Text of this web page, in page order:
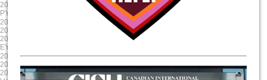
2025/3/21 17:00:00
PYP X
2025/1/23 17:00:00
Chinese New Year Celebration
2024-12-11
2024/12/11 8:00:00
2024/12/11 17:00:00
EY Winter Concert
2024-11-22
2024/11/22 8:00:00
2024/11/23 17:00:00
2024-10-31
2024/10/31 8:00:00
2024/10/31 17:00:00
2024-09-13
2024/9/13 8:00:00
2024/9/13 15:00:00